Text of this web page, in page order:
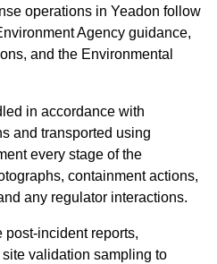
operations in Yeadon follow
Agency guidance,
and the Environmental
in accordance with
and transported using
every stage of the
containment actions,
any regulator interactions.
incident reports,
validation sampling to